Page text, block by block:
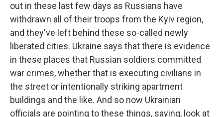
out in these last few days as Russians have
withdrawn all of their troops from the Kyiv region,
and they've left behind these so-called newly
liberated cities. Ukraine says that there is evidence
in these places that Russian soldiers committed
war crimes, whether that is executing civilians in
the street or intentionally striking apartment
buildings and the like. And so now Ukrainian
officials are pointing to these things, saying, look at